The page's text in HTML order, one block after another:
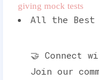
giving mock tests
All the Best -
🤝 Connect
Join our